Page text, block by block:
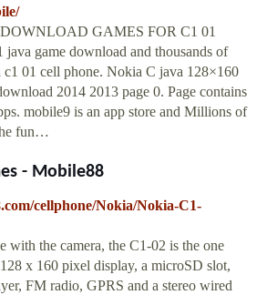
DOWNLOAD GAMES FOR C1 01
game download and thousands of
c1 01 cell phone. Nokia C java 128×160
2014 2013 page 0. Page contains
mobile9 is an app store and Millions of
fun…
- Mobile88
cellphone/Nokia/Nokia-C1-
with the camera, the C1-02 is the one
x 160 pixel display, a microSD slot,
FM radio, GPRS and a stereo wired